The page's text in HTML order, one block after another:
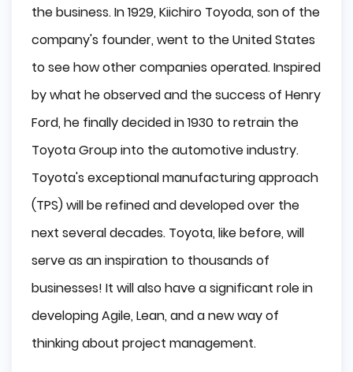
the business. In 1929, Kiichiro Toyoda, son of the
company's founder, went to the United States
to see how other companies operated. Inspired
by what he observed and the success of Henry
Ford, he finally decided in 1930 to retrain the
Toyota Group into the automotive industry.
Toyota's exceptional manufacturing approach
(TPS) will be refined and developed over the
next several decades. Toyota, like before, will
serve as an inspiration to thousands of
businesses! It will also have a significant role in
developing Agile, Lean, and a new way of
thinking about project management.